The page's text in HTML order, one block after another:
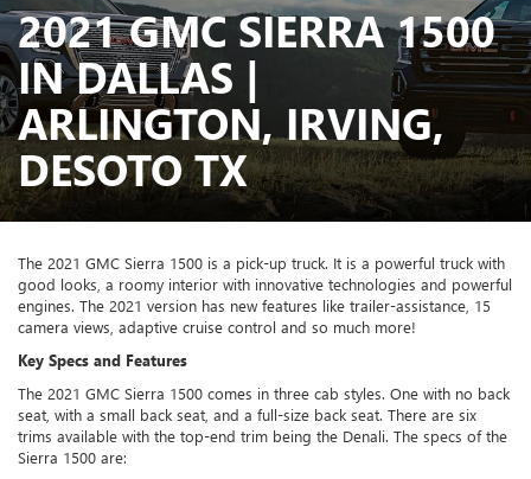
2021 GMC SIERRA 1500
IN DALLAS |
ARLINGTON, IRVING,
DESOTO TX
The 2021 GMC Sierra 1500 is a pick-up truck. It is a powerful truck with
good looks, a roomy interior with innovative technologies and powerful
engines. The 2021 version has new features like trailer-assistance, 15
camera views, adaptive cruise control and so much more!
Key Specs and Features
The 2021 GMC Sierra 1500 comes in three cab styles. One with no back
seat, with a small back seat, and a full-size back seat. There are six
trims available with the top-end trim being the Denali. The specs of the
Sierra 1500 are: